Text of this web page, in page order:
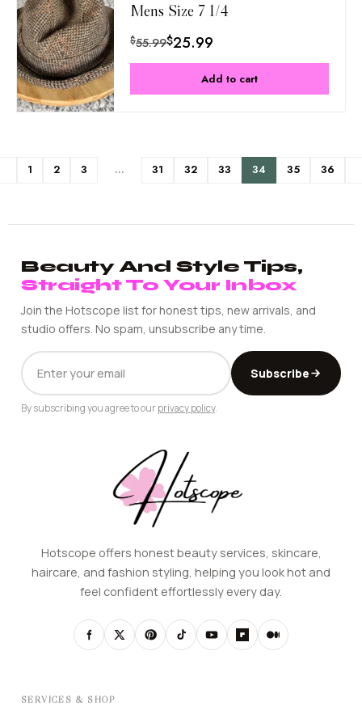
Mens Size 7 1/4
$55.99$25.99
Add to cart
1 2 3 … 31 32 33 34 35 36
Beauty And Style Tips,
Straight To Your Inbox
Join the Hotscope list for honest tips, new arrivals, and
studio offers. No spam, unsubscribe any time.
EMAIL
ADDRESS
Subscribe
By subscribing you agree to our privacy policy.
Hotscope offers honest beauty services, skincare,
haircare, and fashion styling, helping you look hot and
feel confident effortlessly every day.
SERVICES & SHOP